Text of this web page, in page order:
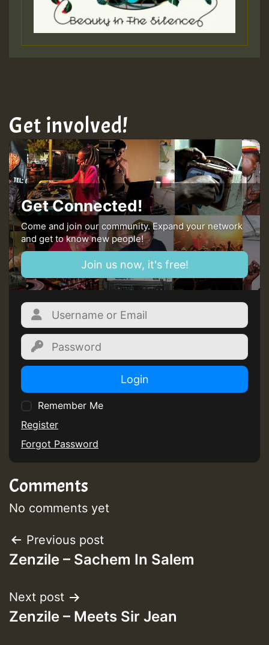
HOT 36 2 DAY NO19 HOTER
2MOZ
Hilton
Get involved!
Get Connected!
Come and join our community. Expand your network
and get to know new people!
Join us now, it's free!
Login
Remember Me
Register
Forgot Password
Comments
No comments yet
Post
navigation
Previous post
Zenzile – Sachem In Salem
Next post
Zenzile – Meets Sir Jean